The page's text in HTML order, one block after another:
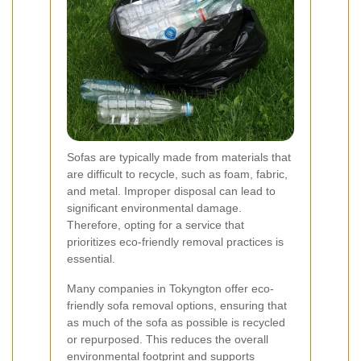
Sofas are typically made from materials that
are difficult to recycle, such as foam, fabric,
and metal. Improper disposal can lead to
significant environmental damage.
Therefore, opting for a service that
prioritizes eco-friendly removal practices is
essential.
Many companies in Tokyngton offer eco-
friendly sofa removal options, ensuring that
as much of the sofa as possible is recycled
or repurposed. This reduces the overall
environmental footprint and supports